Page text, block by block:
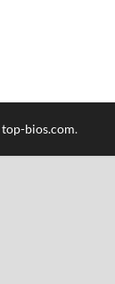
top-bios.com.